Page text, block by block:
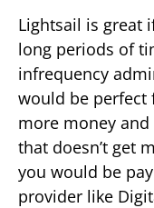
Lightsail is great
long periods of
infrequency
would be perfect
more money
that doesn’t get
you would be
provider like